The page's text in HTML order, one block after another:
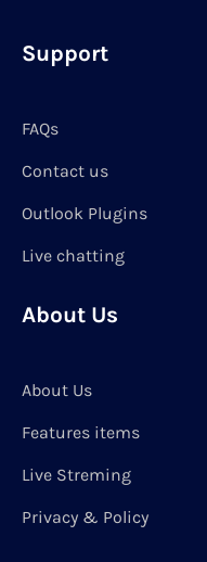
Support
FAQs
Contact us
Outlook Plugins
Live chatting
About Us
About Us
Features items
Live Streming
Privacy & Policy